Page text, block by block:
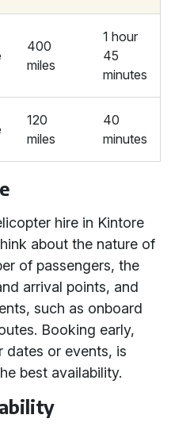
400
miles
1 hour
45
minutes
120
miles
40
minutes
hire in Kintore
about the nature of
of passengers, the
arrival points, and
such as onboard
Booking early,
dates or events, is
best availability.